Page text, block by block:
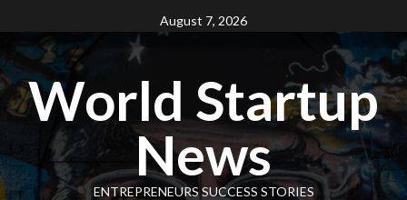
August 7, 2026
World Startup
News
ENTREPRENEURS SUCCESS STORIES